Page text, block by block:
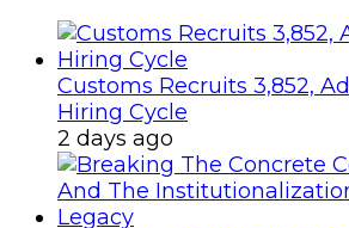
Customs Recruits 3,852,
Hiring Cycle
2 days ago